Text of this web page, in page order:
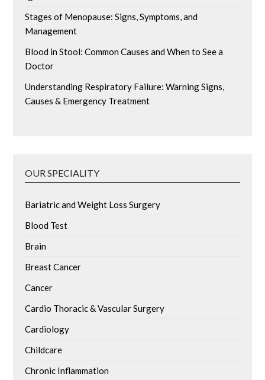
Stages of Menopause: Signs, Symptoms, and
Management
Blood in Stool: Common Causes and When to See a
Doctor
Understanding Respiratory Failure: Warning Signs,
Causes & Emergency Treatment
OUR SPECIALITY
Bariatric and Weight Loss Surgery
Blood Test
Brain
Breast Cancer
Cancer
Cardio Thoracic & Vascular Surgery
Cardiology
Childcare
Chronic Inflammation